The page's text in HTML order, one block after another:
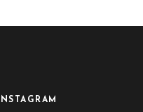
INSTAGRAM